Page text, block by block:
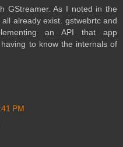
GStreamer. As I noted in the
already exist. gstwebrtc and
an API that app
to know the internals of
PM